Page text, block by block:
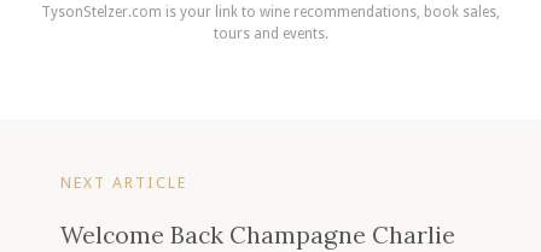
TysonStelzer.com is your link to wine recommendations, book sales,
tours and events.
NEXT ARTICLE
Welcome Back Champagne Charlie